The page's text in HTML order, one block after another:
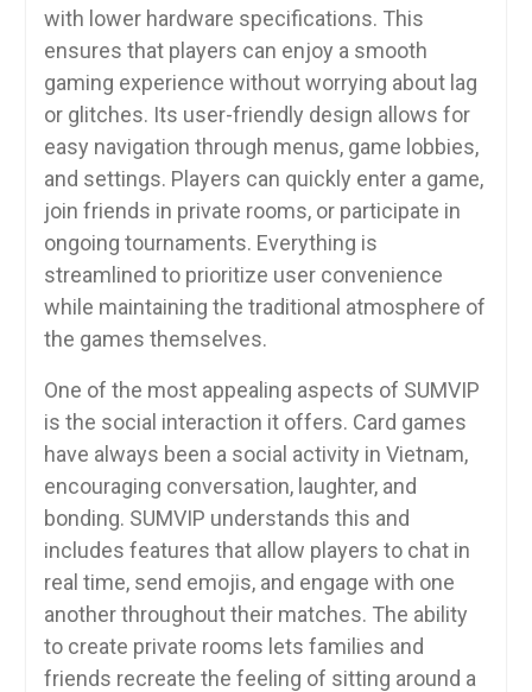
with lower hardware specifications. This
ensures that players can enjoy a smooth
gaming experience without worrying about lag
or glitches. Its user-friendly design allows for
easy navigation through menus, game lobbies,
and settings. Players can quickly enter a game,
join friends in private rooms, or participate in
ongoing tournaments. Everything is
streamlined to prioritize user convenience
while maintaining the traditional atmosphere of
the games themselves.
One of the most appealing aspects of SUMVIP
is the social interaction it offers. Card games
have always been a social activity in Vietnam,
encouraging conversation, laughter, and
bonding. SUMVIP understands this and
includes features that allow players to chat in
real time, send emojis, and engage with one
another throughout their matches. The ability
to create private rooms lets families and
friends recreate the feeling of sitting around a